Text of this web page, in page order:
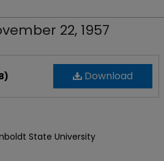
22, 1957
Download
State University